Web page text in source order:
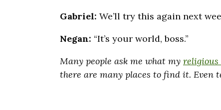
Gabriel: We’ll try this again next
Negan: “It’s your world, boss.”
Many people ask me what my religious
there are many places to find it. Even